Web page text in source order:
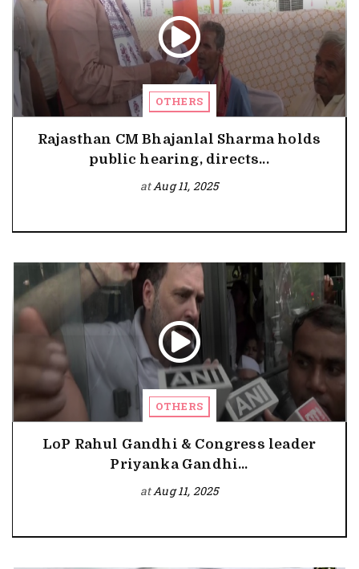
OTHERS
Rajasthan CM Bhajanlal Sharma holds
public hearing, directs...
atAug 11, 2025
OTHERS
LoP Rahul Gandhi & Congress leader
Priyanka Gandhi...
atAug 11, 2025